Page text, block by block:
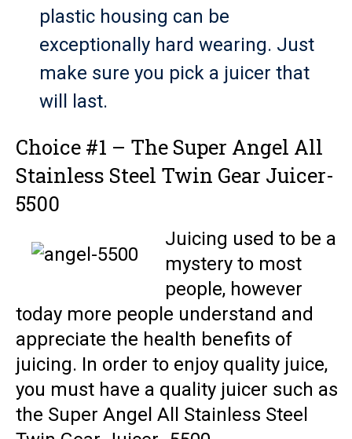
plastic housing can be
exceptionally hard wearing. Just
make sure you pick a juicer that
will last.
Choice #1 – The Super Angel All
Stainless Steel Twin Gear Juicer-
5500
Juicing used to be a
mystery to most
people, however
today more people understand and
appreciate the health benefits of
juicing. In order to enjoy quality juice,
you must have a quality juicer such as
the Super Angel All Stainless Steel